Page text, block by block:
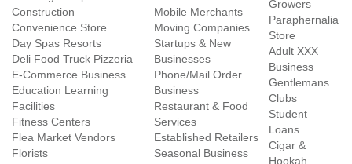
Construction
Convenience Store
Day Spas Resorts
Deli Food Truck Pizzeria
E-Commerce Business
Education Learning
Facilities
Fitness Centers
Flea Market Vendors
Florists
Mobile Merchants
Moving Companies
Startups & New
Businesses
Phone/Mail Order
Business
Restaurant & Food
Services
Established Retailers
Seasonal Business
Growers
Paraphernalia
Store
Adult XXX
Business
Gentlemans
Clubs
Student
Loans
Cigar &
Hookah